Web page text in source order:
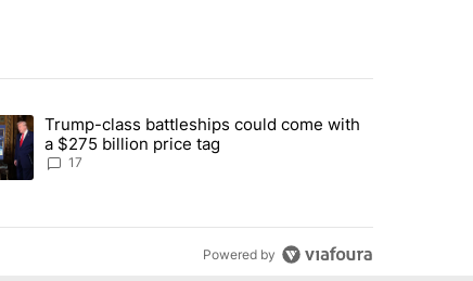
days.
County Grand Jury hours before incident, case
article titled "Trump-class battleships could come with a
Trump-class battleships could come with
a $275 billion price tag
17
Powered by